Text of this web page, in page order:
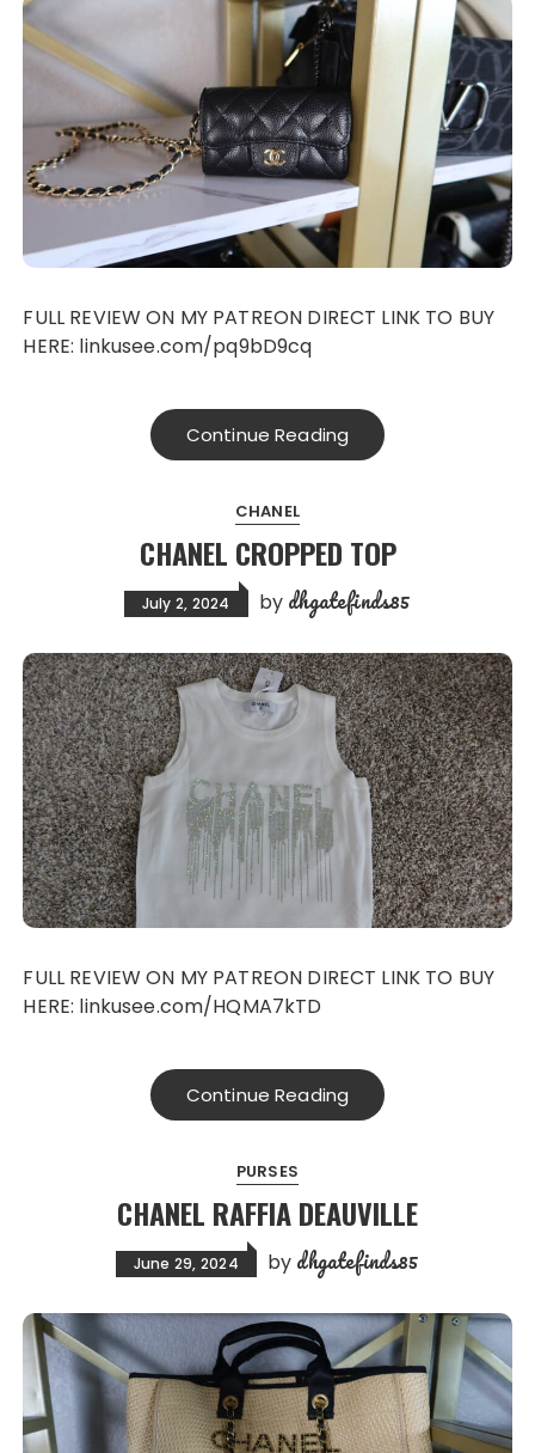
FULL REVIEW ON MY PATREON DIRECT LINK TO BUY
HERE: linkusee.com/pq9bD9cq
Continue Reading
CHANEL
CHANEL CROPPED TOP
July 2, 2024 by dhgatefinds85
FULL REVIEW ON MY PATREON DIRECT LINK TO BUY
HERE: linkusee.com/HQMA7kTD
Continue Reading
PURSES
CHANEL RAFFIA DEAUVILLE
June 29, 2024 by dhgatefinds85